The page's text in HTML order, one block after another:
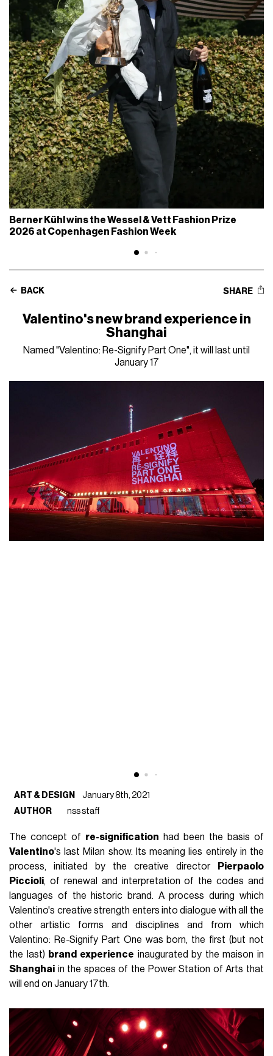
Berner Kühl wins the Wessel & Vett Fashion Prize
2026 at Copenhagen Fashion Week
BACK SHARE
Valentino's new brand experience in
Shanghai
Named "Valentino: Re-Signify Part One", it will last until
January 17
ART & DESIGN
January 8th, 2021
AUTHOR
nss staff
The concept of re-signification had been the basis of
Valentino's last Milan show. Its meaning lies entirely in the
process, initiated by the creative director
Pierpaolo
Piccioli, of renewal and interpretation of the codes and
languages of the historic brand. A process during which
Valentino's creative strength enters into dialogue with all the
other artistic forms and disciplines and from which
Valentino: Re-Signify Part One was born, the first (but not
the last) brand experience inaugurated by the maison in
Shanghai in the spaces of the Power Station of Arts that
will end on January 17th.